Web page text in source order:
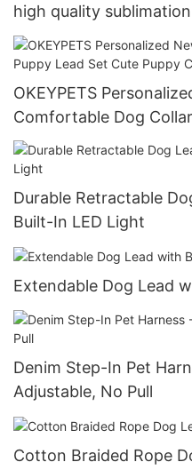
high quality
bandana
OKEYPETS
Comfortable Dog
Puppy Collars and
Durable Retractable
Built-In LED Light
Extendable Dog Lead
Denim Step-In Pet
Adjustable, No Pull
Cotton Braided Rope